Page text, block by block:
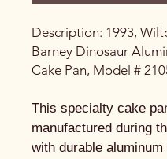
Description: 1993,
Barney Dinosaur
Cake Pan, Model #
This specialty cake
manufactured during
with durable aluminum